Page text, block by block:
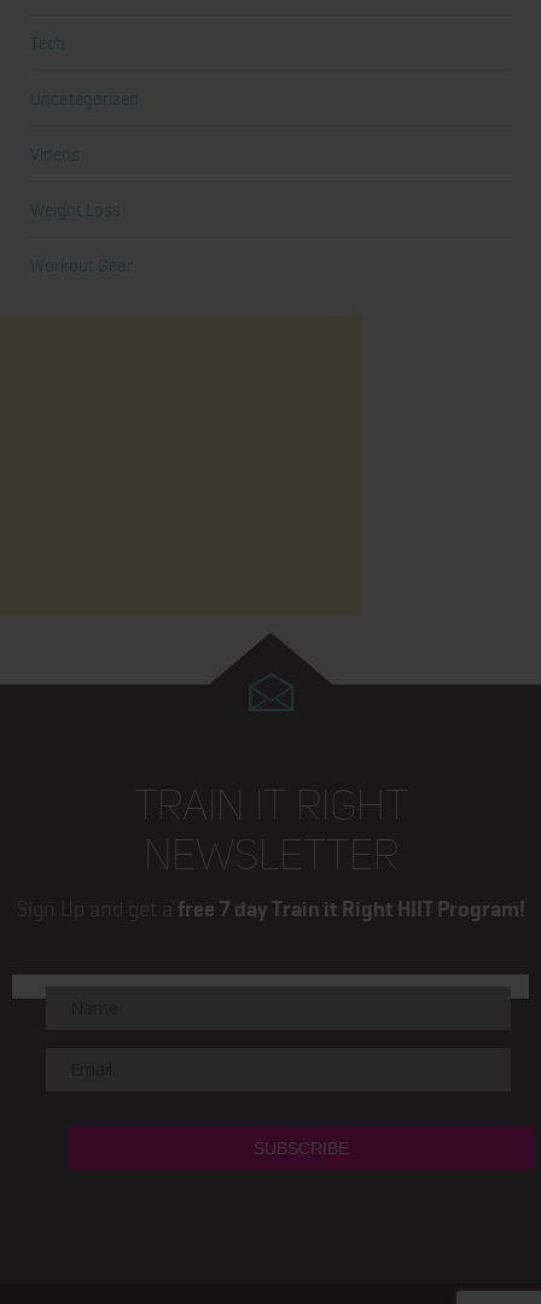
Tech
Uncategorized
Videos
Weight Loss
Workout Gear
TRAIN IT RIGHT
NEWSLETTER
Sign Up and get a free 7 day Train it Right HIIT Program!